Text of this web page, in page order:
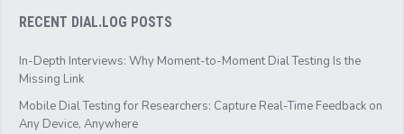
RECENT DIAL.LOG POSTS
In-Depth Interviews: Why Moment-to-Moment Dial Testing Is the
Missing Link
Mobile Dial Testing for Researchers: Capture Real-Time Feedback on
Any Device, Anywhere